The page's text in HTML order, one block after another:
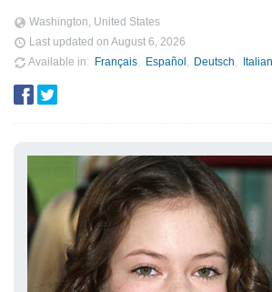
Washington, United States
Last updated on August 6, 2026
Available in
Français Español Deutsch